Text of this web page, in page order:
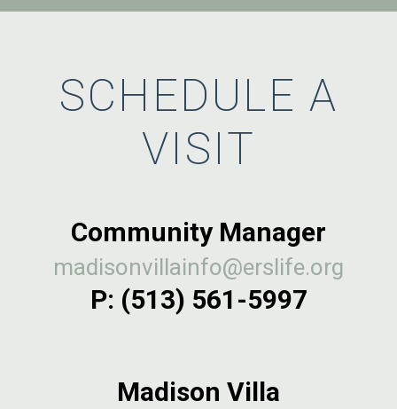
SCHEDULE A
VISIT
Community Manager
madisonvillainfo@erslife.org
P: (513) 561-5997
Madison Villa